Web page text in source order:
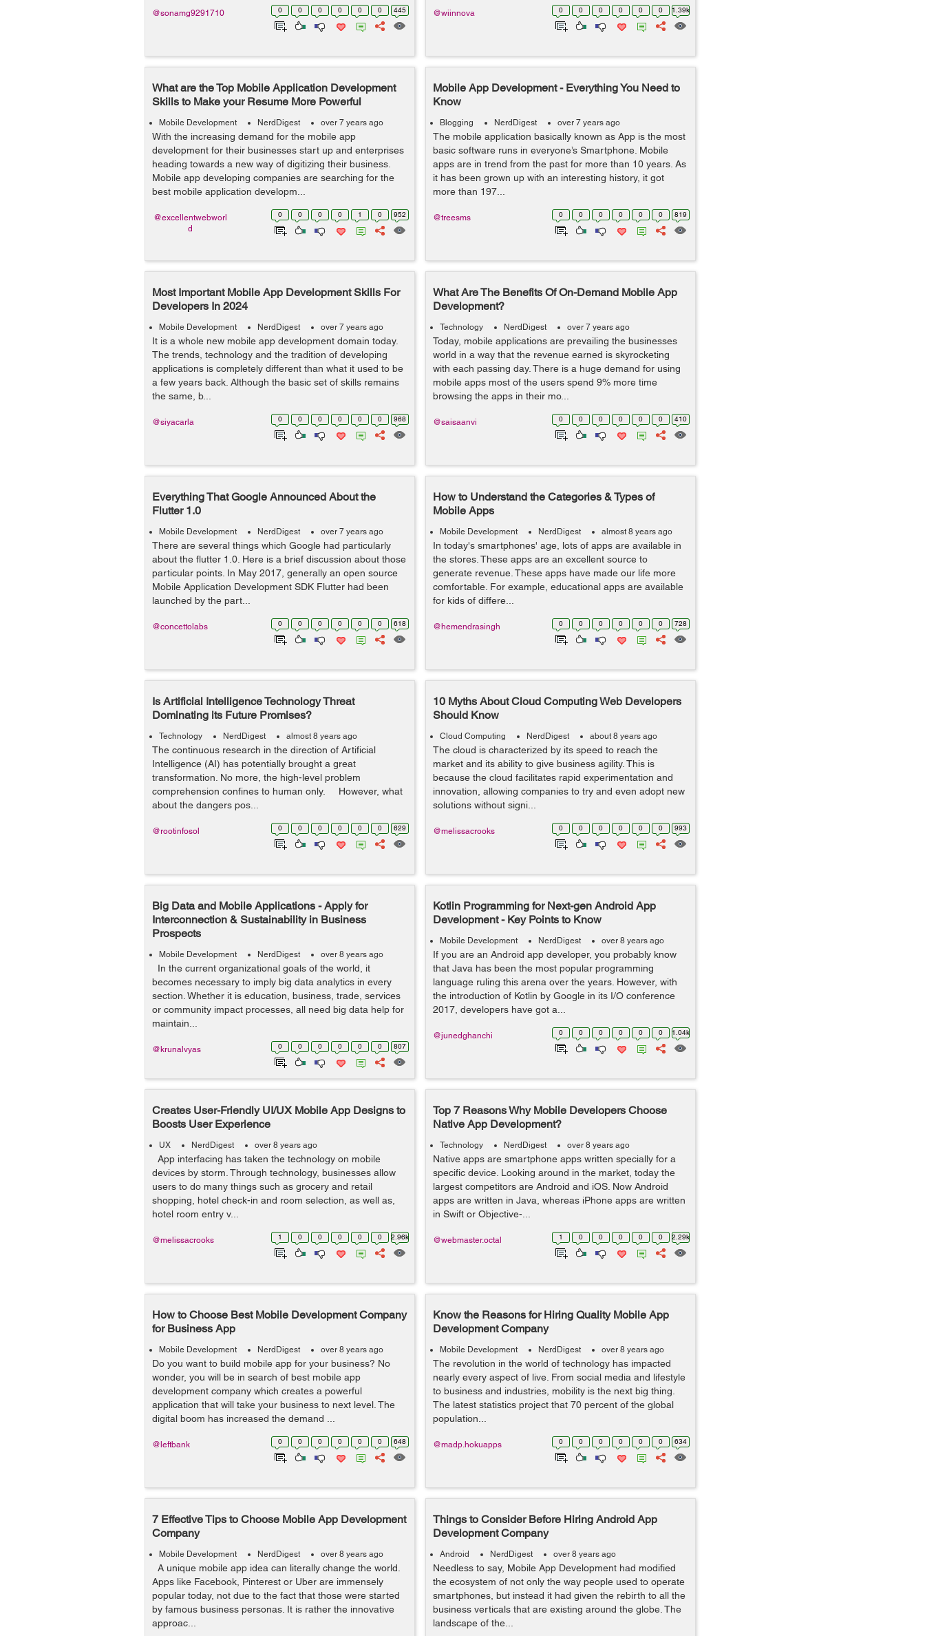
0 0 0 0 0 0 445
@sonamg9291710 0 0 0 0 0 0 1.39k
@wiinnova
What are the Top Mobile Application Development
Skills to Make your Resume More Powerful
Mobile Development NerdDigest over 7 years ago
With the increasing demand for the mobile app
development for their businesses start up and enterprises
heading towards a new way of digitizing their business.
Mobile app developing companies are searching for the
best mobile application developm...
0 0 0 0 1 0 952
@excellentwebworl
d
Mobile App Development - Everything You Need to
Know
Blogging NerdDigest over 7 years ago
The mobile application basically known as App is the most
basic software runs in everyone’s Smartphone. Mobile
apps are in trend from the past for more than 10 years. As
it has been grown up with an interesting history, it got
more than 197...
0 0 0 0 0 0 819
@treesms
Most Important Mobile App Development Skills For
Developers In 2024
Mobile Development NerdDigest over 7 years ago
It is a whole new mobile app development domain today.
The trends, technology and the tradition of developing
applications is completely different than what it used to be
a few years back. Although the basic set of skills remains
the same, b...
0 0 0 0 0 0 968
@siyacarla
What Are The Benefits Of On-Demand Mobile App
Development?
Technology NerdDigest over 7 years ago
Today, mobile applications are prevailing the businesses
world in a way that the revenue earned is skyrocketing
with each passing day. There is a huge demand for using
mobile apps most of the users spend 9% more time
browsing the apps in their mo...
0 0 0 0 0 0 410
@saisaanvi
Everything That Google Announced About the
Flutter 1.0
Mobile Development NerdDigest over 7 years ago
There are several things which Google had particularly
about the flutter 1.0. Here is a brief discussion about those
particular points. In May 2017, generally an open source
Mobile Application Development SDK Flutter had been
launched by the part...
0 0 0 0 0 0 618
@concettolabs
How to Understand the Categories & Types of
Mobile Apps
Mobile Development NerdDigest almost 8 years ago
In today's smartphones' age, lots of apps are available in
the stores. These apps are an excellent source to
generate revenue. These apps have made our life more
comfortable. For example, educational apps are available
for kids of differe...
0 0 0 0 0 0 728
@hemendrasingh
Is Artificial Intelligence Technology Threat
Dominating its Future Promises?
Technology NerdDigest almost 8 years ago
The continuous research in the direction of Artificial
Intelligence (AI) has potentially brought a great
transformation. No more, the high-level problem
comprehension confines to human only. However, what
about the dangers pos...
0 0 0 0 0 0 629
@rootinfosol
10 Myths About Cloud Computing Web Developers
Should Know
Cloud Computing NerdDigest about 8 years ago
The cloud is characterized by its speed to reach the
market and its ability to give business agility. This is
because the cloud facilitates rapid experimentation and
innovation, allowing companies to try and even adopt new
solutions without signi...
0 0 0 0 0 0 993
@melissacrooks
Big Data and Mobile Applications - Apply for
Interconnection & Sustainability in Business
Prospects
Mobile Development NerdDigest over 8 years ago
In the current organizational goals of the world, it
becomes necessary to imply big data analytics in every
section. Whether it is education, business, trade, services
or community impact processes, all need big data help for
maintain...
0 0 0 0 0 0 807
@krunalvyas
Kotlin Programming for Next-gen Android App
Development - Key Points to Know
Mobile Development NerdDigest over 8 years ago
If you are an Android app developer, you probably know
that Java has been the most popular programming
language ruling this arena over the years. However, with
the introduction of Kotlin by Google in its I/O conference
2017, developers have got a...
0 0 0 0 0 0 1.04k
@junedghanchi
Creates User-Friendly UI/UX Mobile App Designs to
Boosts User Experience
UX NerdDigest over 8 years ago
App interfacing has taken the technology on mobile
devices by storm. Through technology, businesses allow
users to do many things such as grocery and retail
shopping, hotel check-in and room selection, as well as,
hotel room entry v...
1 0 0 0 0 0 2.96k
@melissacrooks
Top 7 Reasons Why Mobile Developers Choose
Native App Development?
Technology NerdDigest over 8 years ago
Native apps are smartphone apps written specially for a
specific device. Looking around in the market, today the
largest competitors are Android and iOS. Now Android
apps are written in Java, whereas iPhone apps are written
in Swift or Objective-...
1 0 0 0 0 0 2.29k
@webmaster.octal
How to Choose Best Mobile Development Company
for Business App
Mobile Development NerdDigest over 8 years ago
Do you want to build mobile app for your business? No
wonder, you will be in search of best mobile app
development company which creates a powerful
application that will take your business to next level. The
digital boom has increased the demand ...
0 0 0 0 0 0 648
@leftbank
Know the Reasons for Hiring Quality Mobile App
Development Company
Mobile Development NerdDigest over 8 years ago
The revolution in the world of technology has impacted
nearly every aspect of live. From social media and lifestyle
to business and industries, mobility is the next big thing.
The latest statistics project that 70 percent of the global
population...
0 0 0 0 0 0 634
@madp.hokuapps
7 Effective Tips to Choose Mobile App Development
Company
Mobile Development NerdDigest over 8 years ago
A unique mobile app idea can literally change the world.
Apps like Facebook, Pinterest or Uber are immensely
popular today, not due to the fact that those were started
by famous business personas. It is rather the innovative
approac...
Things to Consider Before Hiring Android App
Development Company
Android NerdDigest over 8 years ago
Needless to say, Mobile App Development had modified
the ecosystem of not only the way people used to operate
smartphones, but instead it had given the rebirth to all the
business verticals that are existing around the globe. The
landscape of the...